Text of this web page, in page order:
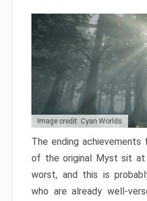
Image credit: Cyan Worlds
The ending
of the original Myst sit
worst, and this is
who are already well-